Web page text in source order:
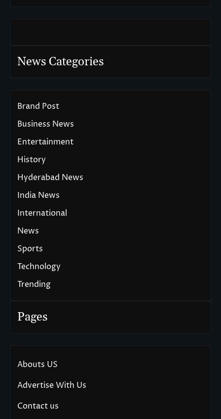
News Categories
Brand Post
Business News
Entertainment
History
Hyderabad News
India News
International
News
Sports
Technology
Trending
Pages
Abouts US
Advertise With Us
Contact us